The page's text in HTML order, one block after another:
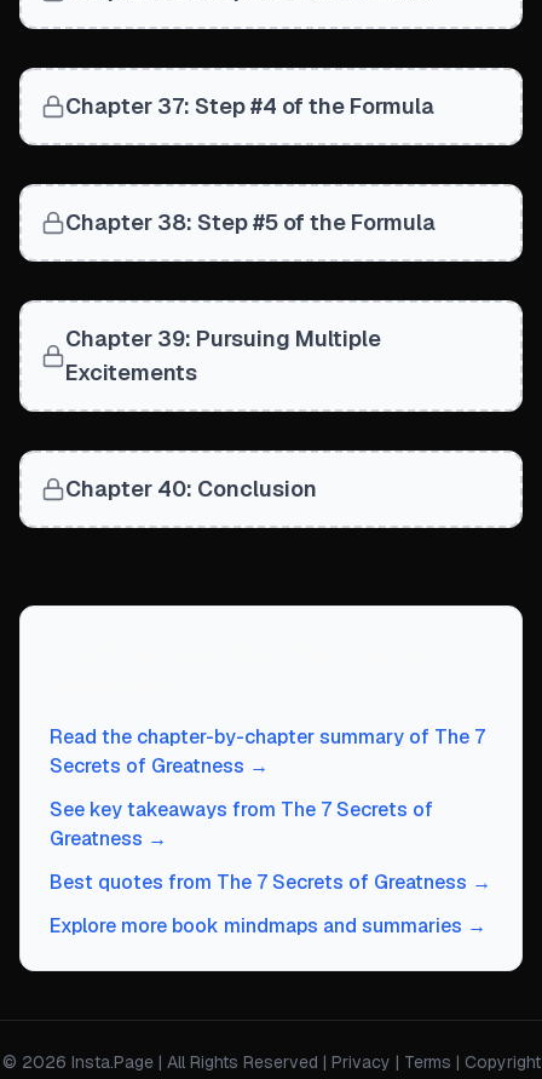
Chapter 37: Step #4 of the Formula
Chapter 38: Step #5 of the Formula
Chapter 39: Pursuing Multiple
Excitements
Chapter 40: Conclusion
Read the chapter-by-chapter summary of The 7
Secrets of Greatness →
See key takeaways from The 7 Secrets of
Greatness →
Best quotes from The 7 Secrets of Greatness →
Explore more book mindmaps and summaries →
© 2026 Insta.Page | All Rights Reserved | Privacy | Terms | Copyright